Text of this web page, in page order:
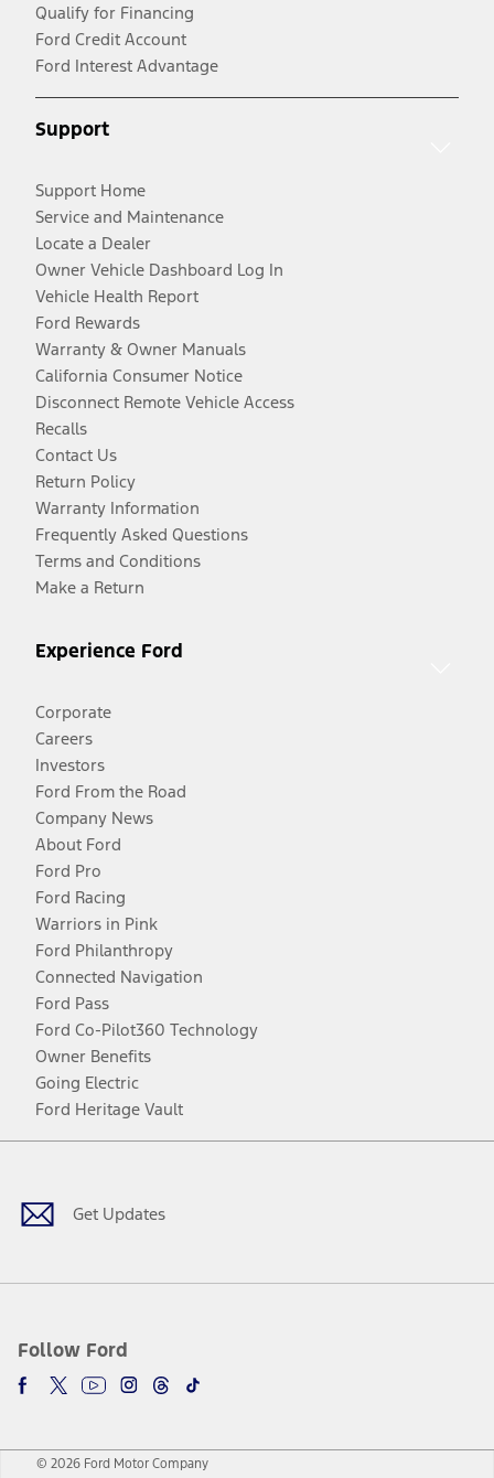
Qualify for Financing
Ford Credit Account
Ford Interest Advantage
Support
Support Home
Service and Maintenance
Locate a Dealer
Owner Vehicle Dashboard Log In
Vehicle Health Report
Ford Rewards
Warranty & Owner Manuals
California Consumer Notice
Disconnect Remote Vehicle Access
Recalls
Contact Us
Return Policy
Warranty Information
Frequently Asked Questions
Terms and Conditions
Make a Return
Experience Ford
Corporate
Careers
Investors
Ford From the Road
Company News
About Ford
Ford Pro
Ford Racing
Warriors in Pink
Ford Philanthropy
Connected Navigation
Ford Pass
Ford Co-Pilot360 Technology
Owner Benefits
Going Electric
Ford Heritage Vault
Get Updates
Follow Ford
Facebook
TwitterYoutubeInstagram
Threads
TikTok
© 2026 Ford Motor Company